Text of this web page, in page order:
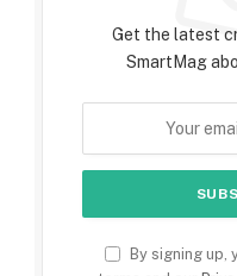
Get the latest
SmartMag
By signing up,